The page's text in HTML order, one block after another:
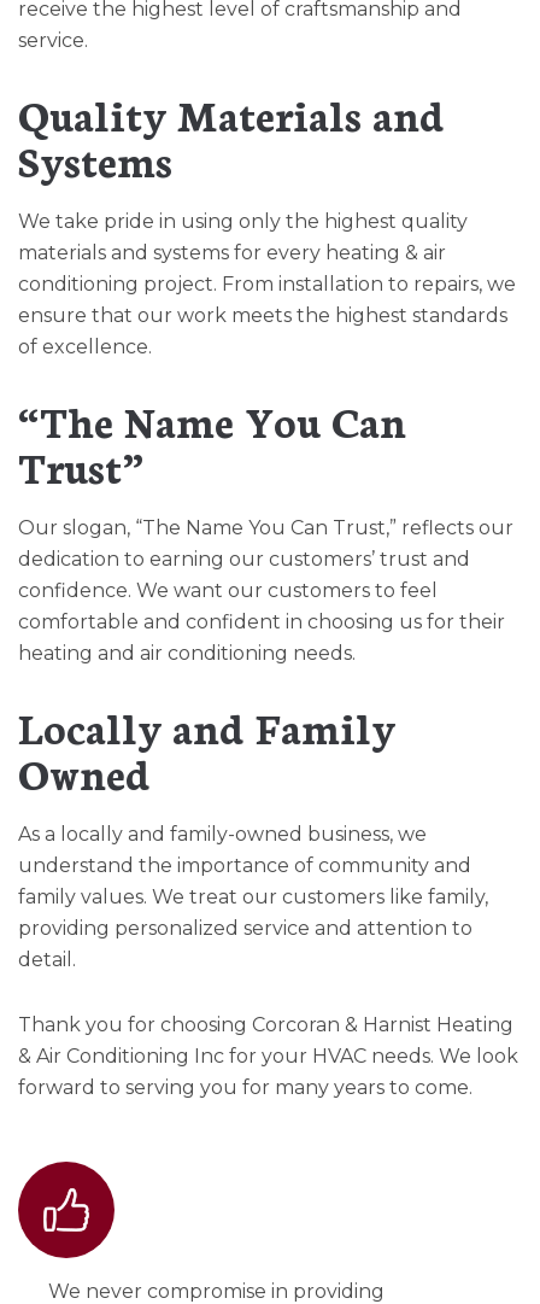
receive the highest level of craftsmanship and
service.
Quality Materials and
Systems
We take pride in using only the highest quality
materials and systems for every heating & air
conditioning project. From installation to repairs, we
ensure that our work meets the highest standards
of excellence.
“The Name You Can
Trust”
Our slogan, “The Name You Can Trust,” reflects our
dedication to earning our customers’ trust and
confidence. We want our customers to feel
comfortable and confident in choosing us for their
heating and air conditioning needs.
Locally and Family
Owned
As a locally and family-owned business, we
understand the importance of community and
family values. We treat our customers like family,
providing personalized service and attention to
detail.
Thank you for choosing Corcoran & Harnist Heating
& Air Conditioning Inc for your HVAC needs. We look
forward to serving you for many years to come.
We never compromise in providing